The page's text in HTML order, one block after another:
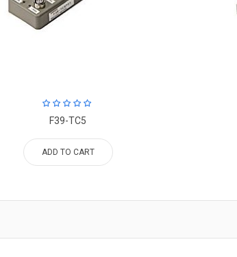
F39-TC5
ADD TO CART